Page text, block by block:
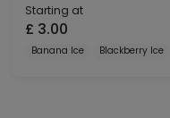
Starting at
£ 3.00
Banana Ice Blackberry Ice